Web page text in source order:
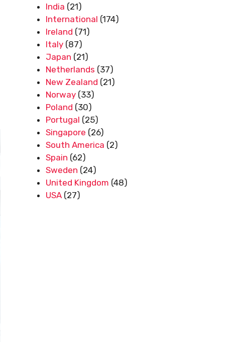
India (21)
International (174)
Ireland (71)
Italy (87)
Japan (21)
Netherlands (37)
New Zealand (21)
Norway (33)
Poland (30)
Portugal (25)
Singapore (26)
South America (2)
Spain (62)
Sweden (24)
United Kingdom (48)
USA (27)